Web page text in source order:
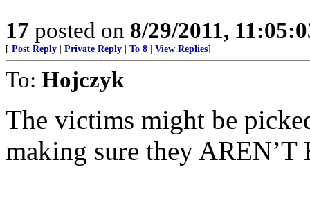
17 posted on 8/29/2011,
[ Post Reply Private Reply To 8 View Replies]
To: Hojczyk
The victims might be
making sure they AREN’T